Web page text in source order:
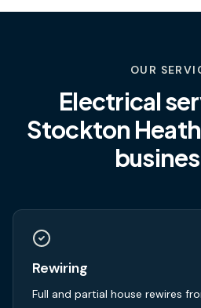
OUR
Electrical
Stockton Heath
Rewiring
Full and partial house rewires